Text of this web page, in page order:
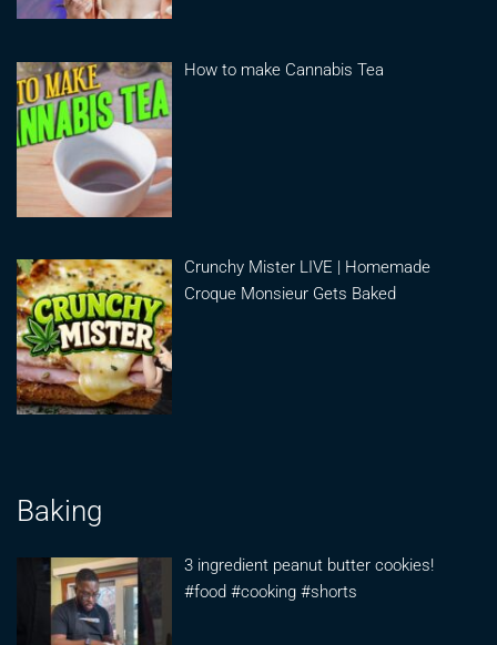
How to make Cannabis Tea
Crunchy Mister LIVE | Homemade
Croque Monsieur Gets Baked
Baking
3 ingredient peanut butter cookies!
#food #cooking #shorts